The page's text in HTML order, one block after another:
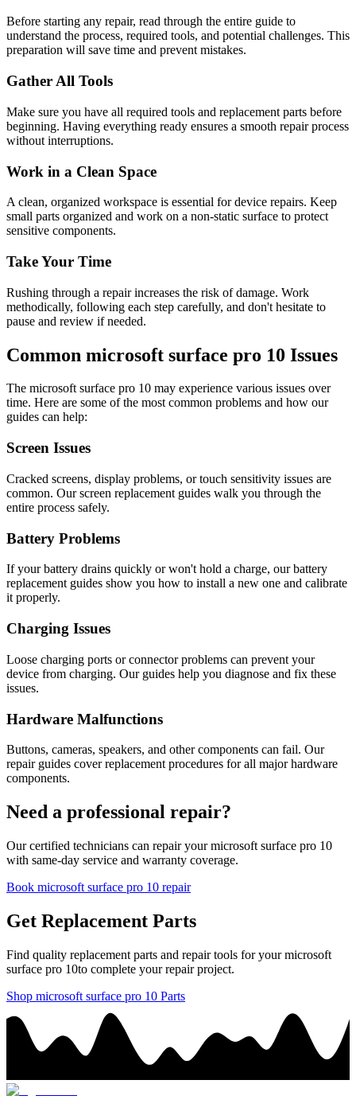
Before starting any repair, read through the entire guide to
understand the process, required tools, and potential challenges. This
preparation will save time and prevent mistakes.
Gather All Tools
Make sure you have all required tools and replacement parts before
beginning. Having everything ready ensures a smooth repair process
without interruptions.
Work in a Clean Space
A clean, organized workspace is essential for device repairs. Keep
small parts organized and work on a non-static surface to protect
sensitive components.
Take Your Time
Rushing through a repair increases the risk of damage. Work
methodically, following each step carefully, and don't hesitate to
pause and review if needed.
Common microsoft surface pro 10 Issues
The microsoft surface pro 10 may experience various issues over
time. Here are some of the most common problems and how our
guides can help:
Screen Issues
Cracked screens, display problems, or touch sensitivity issues are
common. Our screen replacement guides walk you through the
entire process safely.
Battery Problems
If your battery drains quickly or won't hold a charge, our battery
replacement guides show you how to install a new one and calibrate
it properly.
Charging Issues
Loose charging ports or connector problems can prevent your
device from charging. Our guides help you diagnose and fix these
issues.
Hardware Malfunctions
Buttons, cameras, speakers, and other components can fail. Our
repair guides cover replacement procedures for all major hardware
components.
Need a professional repair?
Our certified technicians can repair yourmicrosoft surface pro 10
with same-day service and warranty coverage.
Book microsoft surface pro 10 repair
Get Replacement Parts
Find quality replacement parts and repair tools for yourmicrosoft
surface pro 10to complete your repair project.
Shop microsoft surface pro 10 Parts